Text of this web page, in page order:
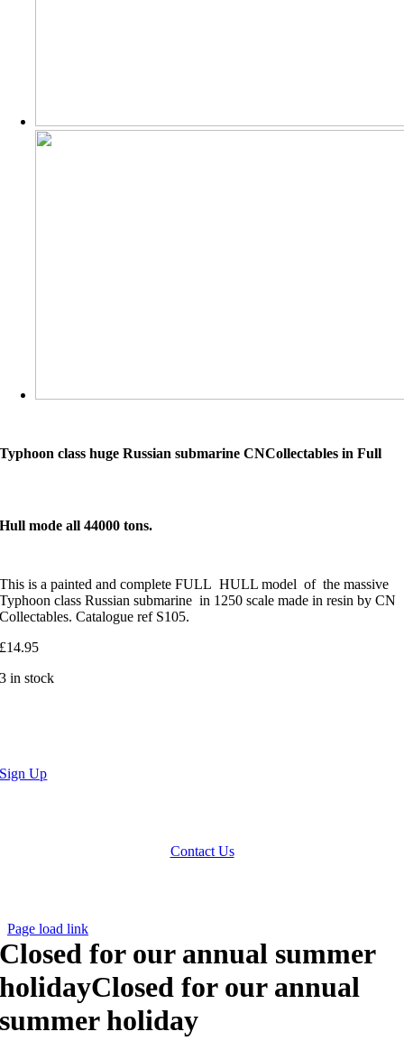
Typhoon class huge Russian submarine CNCollectables in Full
Hull mode all 44000 tons.
This is a painted and complete FULL HULL model of the massive
Typhoon class Russian submarine in 1250 scale made in resin by CN
Collectables. Catalogue ref S105.
£14.95
3 in stock
Sign Up
Contact Us
Page load link
Closed for our annual summer
holidayClosed for our annual
summer holiday